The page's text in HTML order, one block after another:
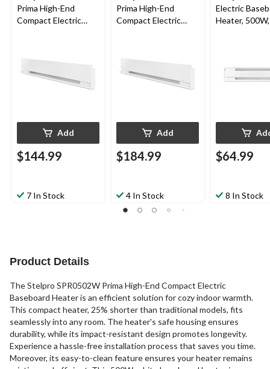
Prima High-End
Compact Electric
Add
$144.99
7 In Stock
Prima High-End
Compact Electric
Add
$184.99
4 In Stock
Electric
Heater,
$64.99
8 In Stock
Product Details
The Stelpro SPR0502W Prima High-End Compact Electric
Baseboard Heater is an efficient solution for cozy indoor warmth.
This compact heater, 25% shorter than traditional models, fits
seamlessly into any room. The heater's safe housing ensures
durability, while its impact-resistant design promotes longevity.
Experience a hassle-free installation process that saves you time.
Moreover, its easy-to-clean feature ensures your heater remains